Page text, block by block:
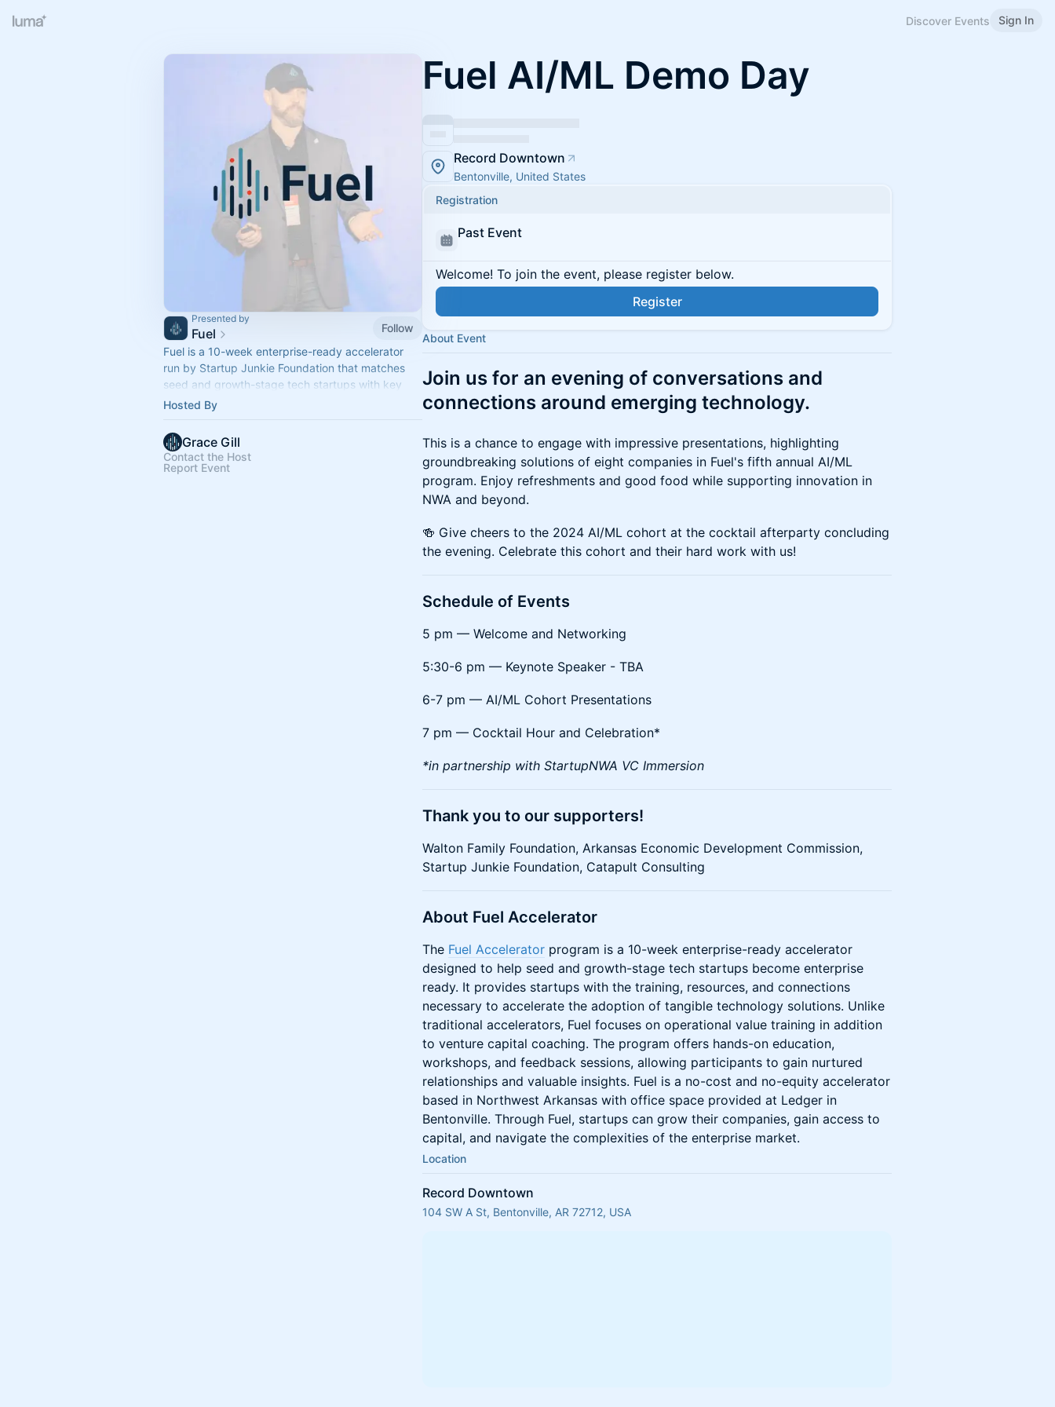
Discover Events Sign In
Presented by
Fuel
Follow
Fuel is a 10-week enterprise-ready accelerator
run by Startup Junkie Foundation that matches
seed and growth-stage tech startups with key
enterprise partners to accelerate the adoption of
Hosted By
Grace Gill
Contact the Host
Report Event
Fuel AI/ML Demo Day
Record Downtown
Bentonville, United States
Registration
Past Event
Welcome! To join the event, please register below.
Register
About Event
​Join us for an evening of conversations and
connections around emerging technology.
​This is a chance to engage with impressive presentations, highlighting
groundbreaking solutions of eight companies in Fuel's fifth annual AI/ML
program. Enjoy refreshments and good food while supporting innovation in
NWA and beyond.
​🍻 Give cheers to the 2024 AI/ML cohort at the cocktail afterparty concluding
the evening. Celebrate this cohort and their hard work with us!
​Schedule of Events
​5 pm — Welcome and Networking
​5:30-6 pm — Keynote Speaker - TBA
​6-7 pm — AI/ML Cohort Presentations
​7 pm — Cocktail Hour and Celebration*
*in partnership with StartupNWA VC Immersion
​Thank you to our supporters!
​Walton Family Foundation, Arkansas Economic Development Commission,
Startup Junkie Foundation, Catapult Consulting
About Fuel Accelerator
The Fuel Accelerator program is a 10-week enterprise-ready accelerator
designed to help seed and growth-stage tech startups become enterprise
ready. It provides startups with the training, resources, and connections
necessary to accelerate the adoption of tangible technology solutions. Unlike
traditional accelerators, Fuel focuses on operational value training in addition
to venture capital coaching. The program offers hands-on education,
workshops, and feedback sessions, allowing participants to gain nurtured
relationships and valuable insights. Fuel is a no-cost and no-equity accelerator
based in Northwest Arkansas with office space provided at Ledger in
Bentonville. Through Fuel, startups can grow their companies, gain access to
capital, and navigate the complexities of the enterprise market.
Location
Record Downtown
104 SW A St, Bentonville, AR 72712, USA